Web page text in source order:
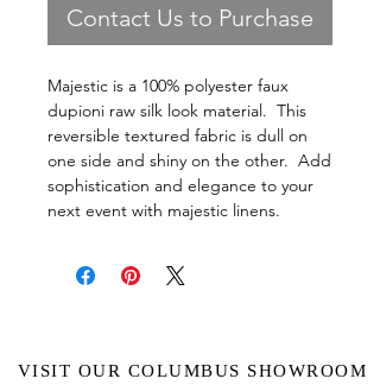
Contact Us to Purchase
Majestic is a 100% polyester faux
dupioni raw silk look material. This
reversible textured fabric is dull on
one side and shiny on the other. Add
sophistication and elegance to your
next event with majestic linens.
VISIT OUR COLUMBUS SHOWROOM